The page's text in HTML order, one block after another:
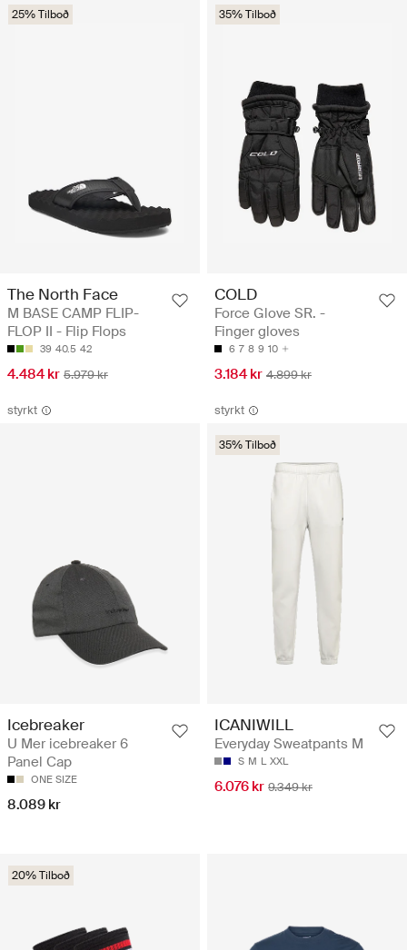
25% Tilboð
The North Face
M BASE CAMP FLIP-
FLOP II - Flip Flops
39 40.5 42
4.484 kr 5.979 kr
35% Tilboð
COLD
Force Glove SR. -
Finger gloves
6 7 8 9 10
3.184 kr 4.899 kr
styrkt
Icebreaker
U Mer icebreaker 6
Panel Cap
ONE SIZE
8.089 kr
styrkt
35% Tilboð
ICANIWILL
Everyday Sweatpants M
S M L XXL
6.076 kr 9.349 kr
20% Tilboð